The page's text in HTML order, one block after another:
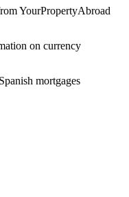
YourPropertyAbroad
on currency
mortgages